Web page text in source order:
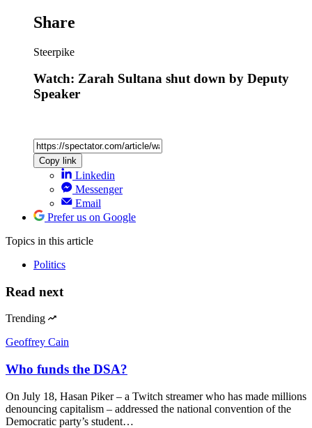
Share
Steerpike
Watch: Zarah Sultana shut down by Deputy
Speaker
Copy link
Linkedin
Messenger
Email
Prefer us on Google
Topics in this article
Politics
Read next
Trending
Geoffrey Cain
Who funds the DSA?
On July 18, Hasan Piker – a Twitch streamer who has made millions
denouncing capitalism – addressed the national convention of the
Democratic party’s student…